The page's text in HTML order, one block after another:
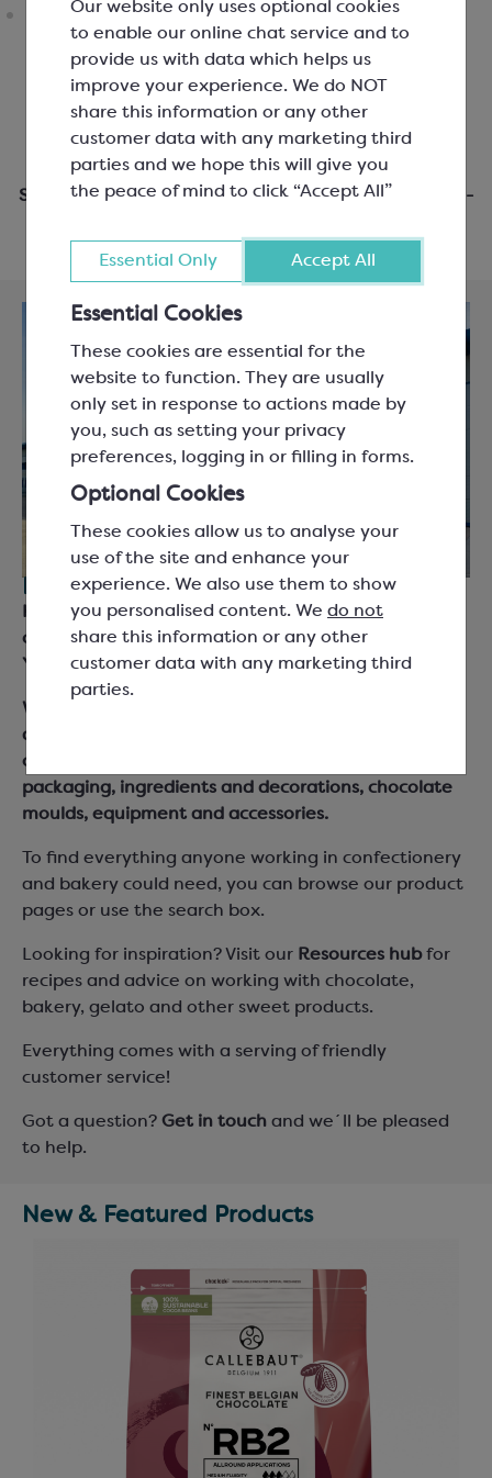
Our website only uses optional cookies
to enable our online chat service and to
provide us with data which helps us
improve your experience. We do NOT
share this information or any other
customer data with any marketing third
parties and we hope this will give you
the peace of mind to click “Accept All”
Essential Only Accept All
Essential Cookies
These cookies are essential for the
website to function. They are usually
only set in response to actions made by
you, such as setting your privacy
preferences, logging in or filling in forms.
Optional Cookies
These cookies allow us to analyse your
use of the site and enhance your
experience. We also use them to show
you personalised content. We do not
share this information or any other
customer data with any marketing third
parties.
Same day dispatch when you order before 3pm Mon-
For everyone working with chocolate.
Keylink are suppliers for chocolatiers, bakers and
chefs across the UK and Ireland, based in South
Yorkshire.
We supply chocolate couverture, cocoa products
and fillings from leading brand names as well as our
own Keylink Essentials range, together with
packaging, ingredients and decorations, chocolate
moulds, equipment and accessories.
To find everything anyone working in confectionery
and bakery could need, you can browse our product
pages or use the search box.
Looking for inspiration? Visit our Resources hubfor
recipes and advice on working with chocolate,
bakery, gelato and other sweet products.
Everything comes with a serving of friendly
customer service!
Got a question? Get in touch and we´ll be pleased
to help.
New & Featured Products